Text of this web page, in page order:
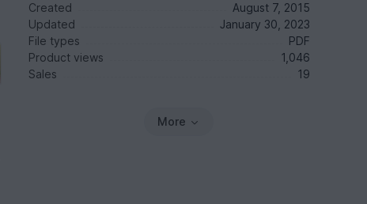
Created
August 7, 2015
Updated
January 30, 2023
File types
PDF
Product views
1,046
Sales
19
More